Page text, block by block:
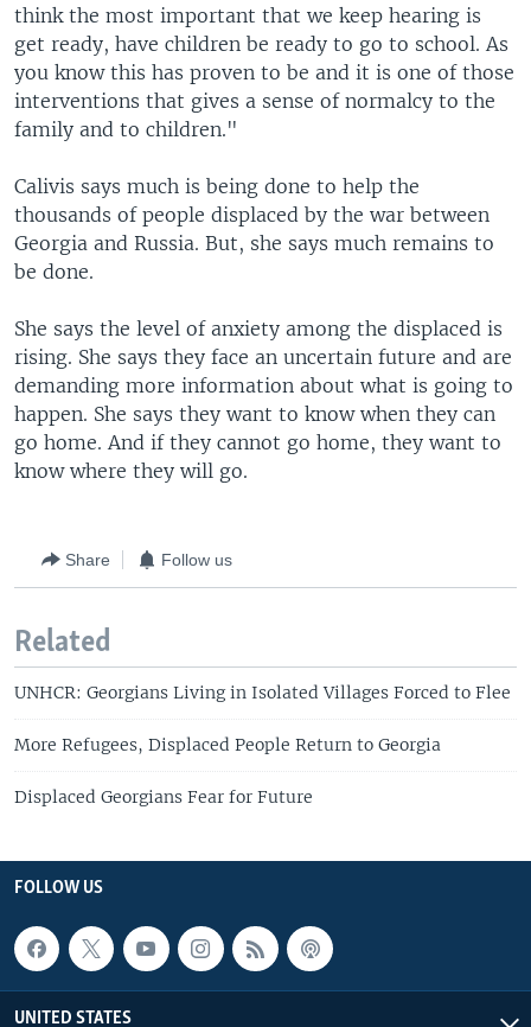
think the most important that we keep hearing is
get ready, have children be ready to go to school. As
you know this has proven to be and it is one of those
interventions that gives a sense of normalcy to the
family and to children."
Calivis says much is being done to help the
thousands of people displaced by the war between
Georgia and Russia. But, she says much remains to
be done.
She says the level of anxiety among the displaced is
rising. She says they face an uncertain future and are
demanding more information about what is going to
happen. She says they want to know when they can
go home. And if they cannot go home, they want to
know where they will go.
Share Follow us
Related
UNHCR: Georgians Living in Isolated Villages Forced to Flee
More Refugees, Displaced People Return to Georgia
Displaced Georgians Fear for Future
FOLLOW US
UNITED STATES